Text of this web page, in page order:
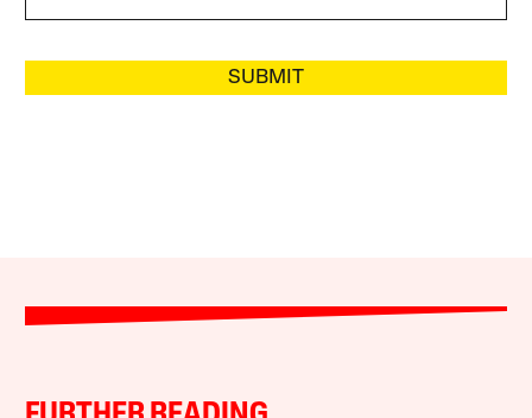
SUBMIT